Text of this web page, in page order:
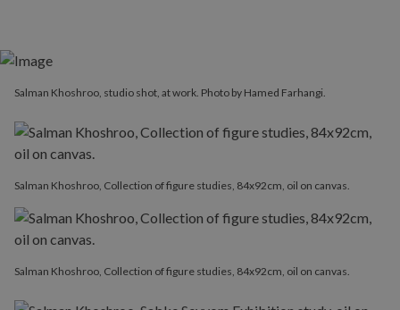
Salman Khoshroo, studio shot, at work. Photo by Hamed Farhangi.
Salman Khoshroo, Collection of figure studies, 84x92cm, oil on canvas.
Salman Khoshroo, Collection of figure studies, 84x92cm, oil on canvas.